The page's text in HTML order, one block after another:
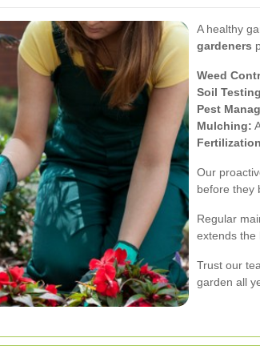
A healthy
gardeners
Weed
Soil
Pest
Mulching:
Our
before they
Regular
extends the
Trust our
garden all